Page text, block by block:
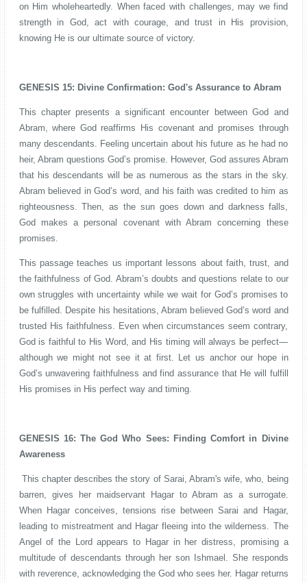
on Him wholeheartedly. When faced with challenges, may we find
strength in God, act with courage, and trust in His provision,
knowing He is our ultimate source of victory.
GENESIS 15: Divine Confirmation: God's Assurance to Abram
This chapter presents a significant encounter between God and
Abram, where God reaffirms His covenant and promises through
many descendants. Feeling uncertain about his future as he had no
heir, Abram questions God’s promise. However, God assures Abram
that his descendants will be as numerous as the stars in the sky.
Abram believed in God’s word, and his faith was credited to him as
righteousness. Then, as the sun goes down and darkness falls,
God makes a personal covenant with Abram concerning these
promises.
This passage teaches us important lessons about faith, trust, and
the faithfulness of God. Abram’s doubts and questions relate to our
own struggles with uncertainty while we wait for God’s promises to
be fulfilled. Despite his hesitations, Abram believed God’s word and
trusted His faithfulness. Even when circumstances seem contrary,
God is faithful to His Word, and His timing will always be perfect—
although we might not see it at first. Let us anchor our hope in
God’s unwavering faithfulness and find assurance that He will fulfill
His promises in His perfect way and timing.
GENESIS 16: The God Who Sees: Finding Comfort in Divine
Awareness
This chapter describes the story of Sarai, Abram's wife, who, being
barren, gives her maidservant Hagar to Abram as a surrogate.
When Hagar conceives, tensions rise between Sarai and Hagar,
leading to mistreatment and Hagar fleeing into the wilderness. The
Angel of the Lord appears to Hagar in her distress, promising a
multitude of descendants through her son Ishmael. She responds
with reverence, acknowledging the God who sees her. Hagar returns